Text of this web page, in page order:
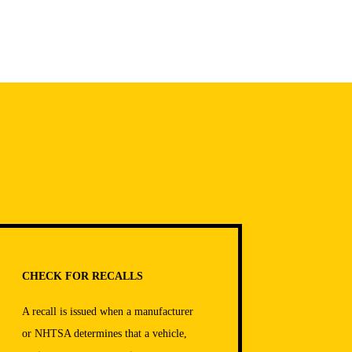
CHECK FOR RECALLS
A recall is issued when a manufacturer
or NHTSA determines that a vehicle,